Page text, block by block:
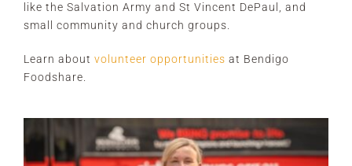
like the Salvation Army and St Vincent DePaul, and
small community and church groups.
Learn about volunteer opportunities at Bendigo
Foodshare.